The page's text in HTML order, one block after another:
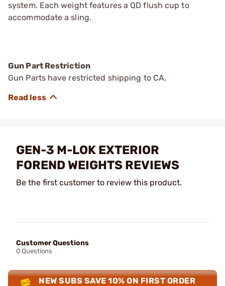
system. Each weight features a QD flush cup to
accommodate a sling.
Gun Part Restriction
Gun Parts have restricted shipping to CA.
GEN-3 M-LOK EXTERIOR
FOREND WEIGHTS REVIEWS
Be the first customer to review this product.
Customer Questions
0 Questions
NEW SUBS SAVE 10% ON FIRST ORDER